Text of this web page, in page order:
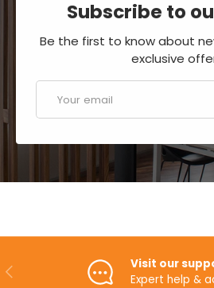
Subscribe to
Be the first to know about
exclusive
PREVIOUS
Visit our
Expert help &